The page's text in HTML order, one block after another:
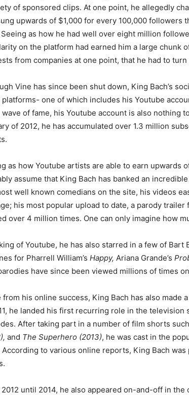
of sponsored clips. At one point, he allegedly
upwards of $1,000 for every 100,000 followers
as how he had well over eight million
on the platform had earned him a large chunk
from companies at one point, that he had to
Vine has since been shut down, King Bach’s
one of which includes his Youtube
of fame, his Youtube account is also nothing
of 2012, he has accumulated over 1.3 million
as how Youtube artists are able to earn upwards
assume that King Bach has banked an
well known comedians on the site, his videos
his most popular upload to date, a parody
over 4 million times. One can only imagine how
of Youtube, he has also starred in a few of Bart
for Pharrell William’s Happy, Ariana Grande’s
have since been viewed millions of times
from his online success, King Bach has also made
he landed his first recurring role in the television
After taking part in a number of film shorts
and The Superhero (2013), he was cast in the
According to various online reports, King Bach
2012 until 2014, he also appeared on-and-off in the